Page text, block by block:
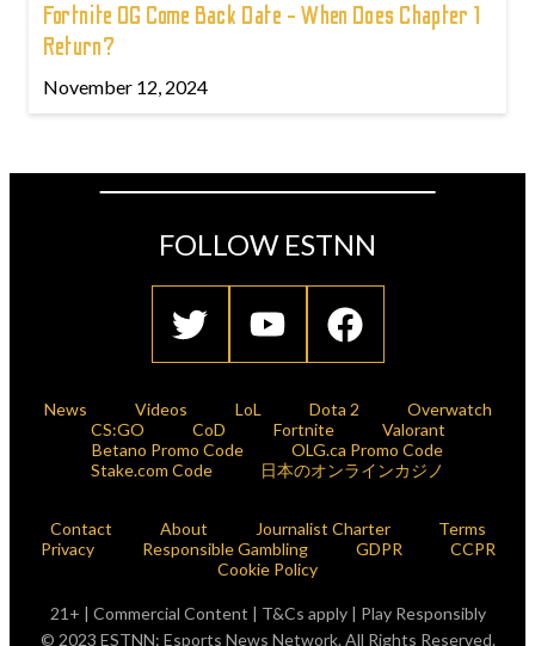
Fortnite OG Come Back Date - When Does Chapter 1
Return?
November 12, 2024
FOLLOW ESTNN
News Videos LoL Dota 2
Overwatch
CS:GO
CoD Fortnite
Valorant
Betano Promo Code
OLG.ca Promo Code
Stake.com Code
日本のオンラインカジノ
Contact About Journalist Charter
Terms
Privacy
Responsible Gambling GDPR
CCPR
Cookie Policy
21+ | Commercial Content | T&Cs apply | Play Responsibly
© 2023 ESTNN: Esports News Network. All Rights Reserved.